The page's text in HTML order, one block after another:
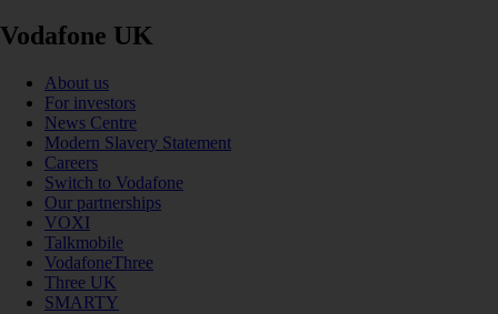
Vodafone UK
About us
For investors
News Centre
Modern Slavery Statement
Careers
Switch to Vodafone
Our partnerships
VOXI
Talkmobile
VodafoneThree
Three UK
SMARTY